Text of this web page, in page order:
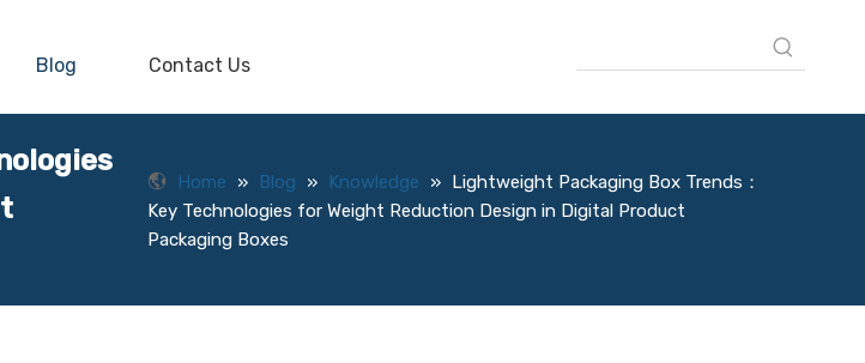
Blog Contact Us
Home » Blog » Knowledge » Lightweight Packaging Box Trends：
Key Technologies for Weight Reduction Design in Digital Product
Packaging Boxes